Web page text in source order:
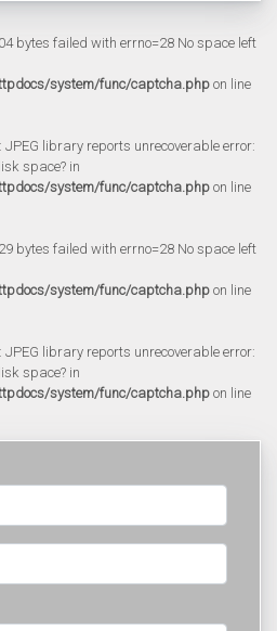
bytes failed with errno=28 No space left
system/func/captcha.php on line
library reports unrecoverable error:
space? in
system/func/captcha.php on line
bytes failed with errno=28 No space left
system/func/captcha.php on line
library reports unrecoverable error:
space? in
system/func/captcha.php on line